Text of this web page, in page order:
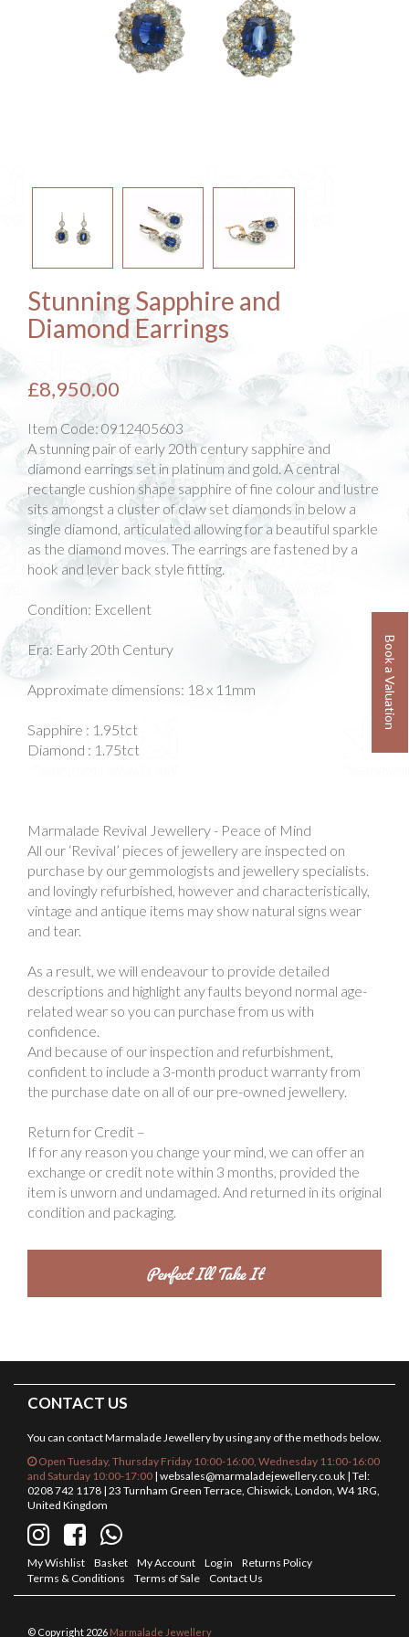
Book a Valuation
Stunning Sapphire and
Diamond Earrings
£8,950.00
Item Code: 0912405603
A stunning pair of early 20th century sapphire and
diamond earrings set in platinum and gold. A central
rectangle cushion shape sapphire of fine colour and lustre
sits amongst a cluster of claw set diamonds in below a
single diamond, articulated allowing for a beautiful sparkle
as the diamond moves. The earrings are fastened by a
hook and lever back style fitting.
Condition: Excellent
Era: Early 20th Century
Approximate dimensions: 18 x 11mm
Sapphire : 1.95tct
Diamond : 1.75tct
Marmalade Revival Jewellery - Peace of Mind
All our ‘Revival’ pieces of jewellery are inspected on
purchase by our gemmologists and jewellery specialists.
and lovingly refurbished, however and characteristically,
vintage and antique items may show natural signs wear
and tear.
As a result, we will endeavour to provide detailed
descriptions and highlight any faults beyond normal age-
related wear so you can purchase from us with
confidence.
And because of our inspection and refurbishment,
confident to include a 3-month product warranty from
the purchase date on all of our pre-owned jewellery.
Return for Credit –
If for any reason you change your mind, we can offer an
exchange or credit note within 3 months, provided the
item is unworn and undamaged. And returned in its original
condition and packaging.
CONTACT US
You can contact Marmalade Jewellery by using any of the methods below.
Open Tuesday, Thursday Friday 10:00-16:00, Wednesday 11:00-16:00
and Saturday 10:00-17:00 | websales@marmaladejewellery.co.uk | Tel:
0208 742 1178 | 23 Turnham Green Terrace, Chiswick, London, W4 1RG,
United Kingdom
My Wishlist Basket My Account Log in
Returns Policy
Terms & Conditions
Terms of Sale Contact Us
© Copyright 2026 Marmalade Jewellery